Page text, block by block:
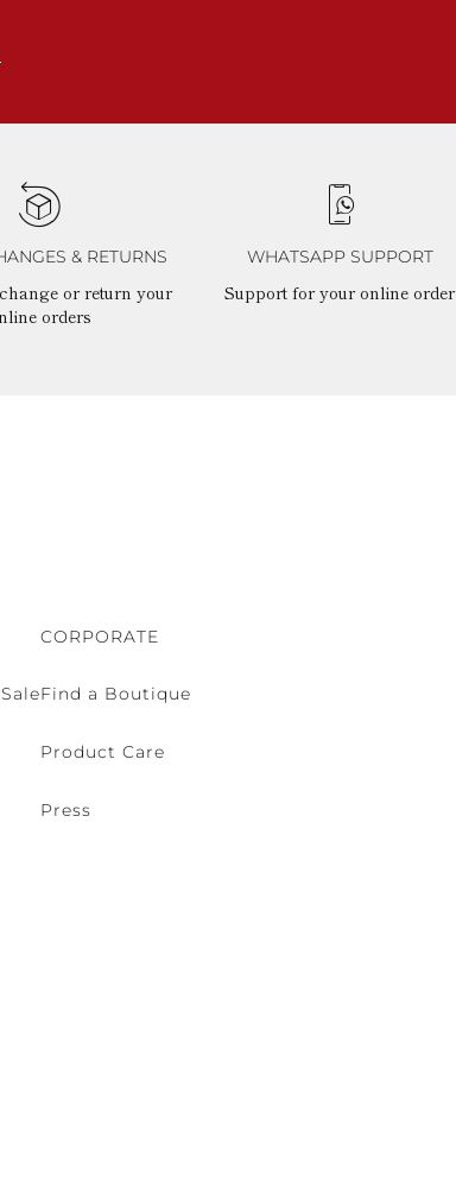
& RETURNS
or return your
orders
WHATSAPP SUPPORT
Support for your online order
CORPORATE
Find a Boutique
Product Care
Press